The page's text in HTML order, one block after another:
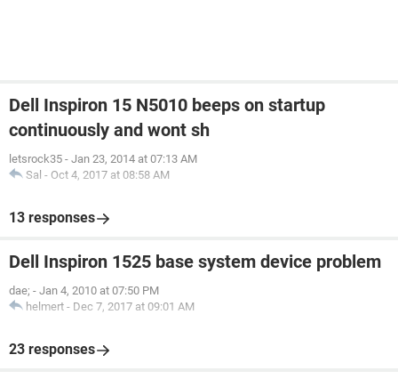
Dell Inspiron 15 N5010 beeps on startup
continuously and wont sh
letsrock35 - Jan 23, 2014 at 07:13 AM
Sal - Oct 4, 2017 at 08:58 AM
13 responses
Dell Inspiron 1525 base system device problem
dae; - Jan 4, 2010 at 07:50 PM
helmert - Dec 7, 2017 at 09:01 AM
23 responses